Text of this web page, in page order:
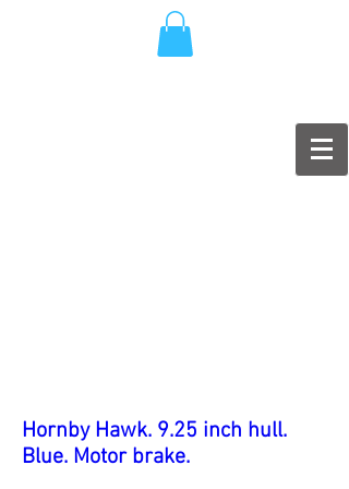
Hornby Hawk. 9.25 inch hull.
Blue. Motor brake.